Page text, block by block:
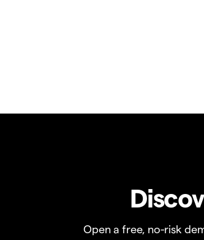
Open a free, no-risk